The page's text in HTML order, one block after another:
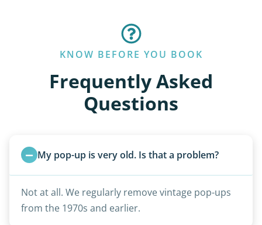
KNOW BEFORE YOU BOOK
Frequently Asked
Questions
My pop-up is very old. Is that a problem?
Not at all. We regularly remove vintage pop-ups
from the 1970s and earlier.